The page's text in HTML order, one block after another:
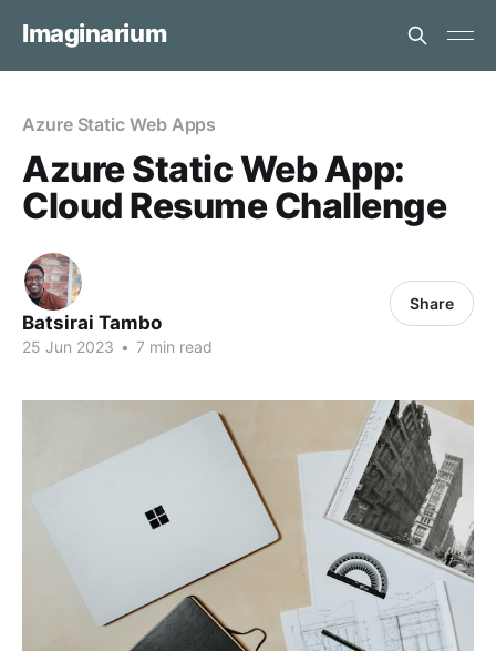
Imaginarium
Azure Static Web Apps
Azure Static Web App:
Cloud Resume Challenge
Batsirai Tambo
25 Jun 2023 • 7 min read
Share